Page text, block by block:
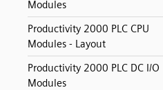
Modules
Productivity 2000 PLC CPU
Modules - Layout
Productivity 2000 PLC DC I/O
Modules